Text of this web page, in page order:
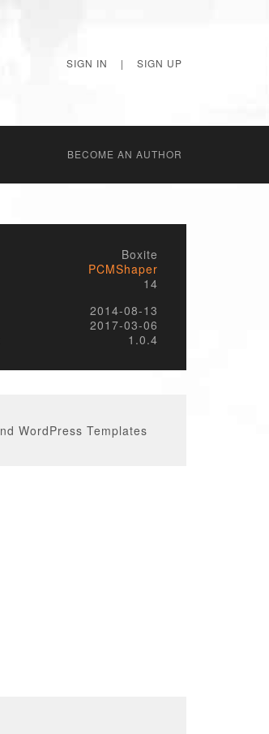
SIGN IN | SIGN UP
BECОME AN AUTHOR
Boxite
PCMShaper
14
2014-08-13
2017-03-06
1.0.4